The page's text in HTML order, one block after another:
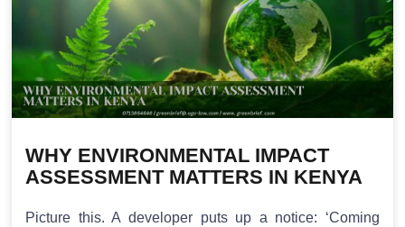
WHY ENVIRONMENTAL IMPACT
ASSESSMENT MATTERS IN KENYA
Picture this. A developer puts up a notice: ‘Coming